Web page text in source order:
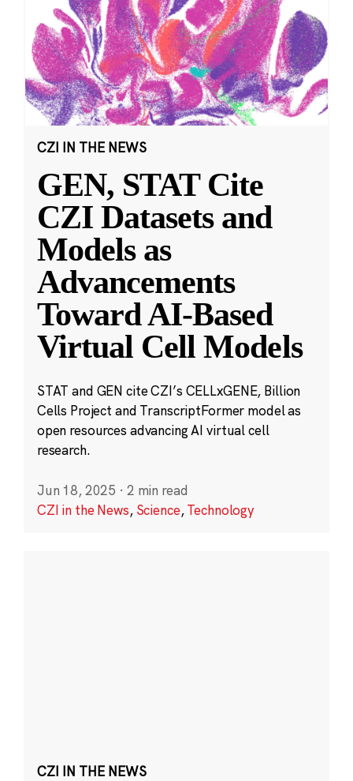
CZI IN THE NEWS
GEN, STAT Cite
CZI Datasets and
Models as
Advancements
Toward AI-Based
Virtual Cell Models
STAT and GEN cite CZI’s CELLxGENE, Billion
Cells Project and TranscriptFormer model as
open resources advancing AI virtual cell
research.
Jun 18, 2025 · 2 min read
CZI in the News, Science,Technology
CZI IN THE NEWS